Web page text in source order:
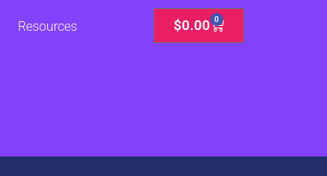
Resources $0.00 0
Cart